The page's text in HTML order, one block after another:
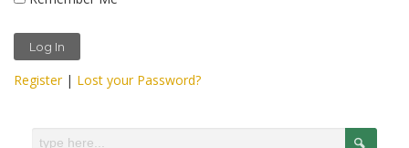
Register| Lost your Password?